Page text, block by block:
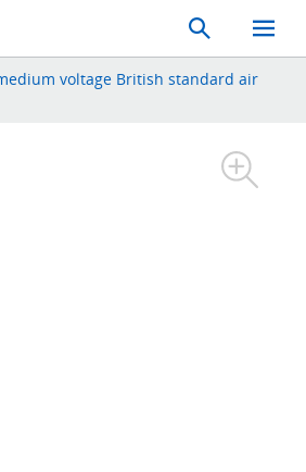
Search
Toggle
Mobile
Menu
voltage British standard air